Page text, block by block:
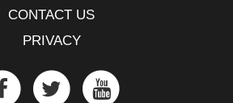
CONTACT US
PRIVACY